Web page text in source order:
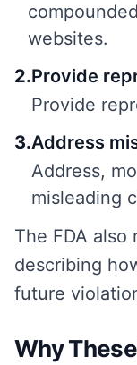
websites.
2.Provide
Provide
3.Address
Address,
misleading
The FDA
describing
future
Why